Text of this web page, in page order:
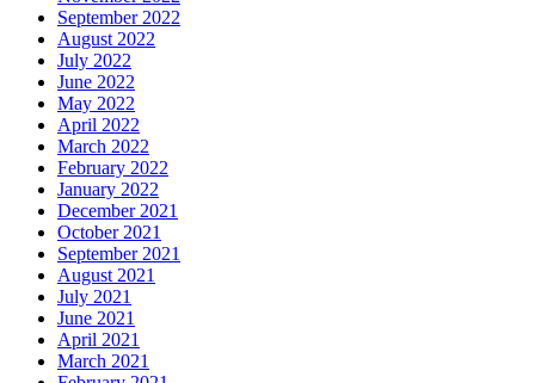
September 2022
August 2022
July 2022
June 2022
May 2022
April 2022
March 2022
February 2022
January 2022
December 2021
October 2021
September 2021
August 2021
July 2021
June 2021
April 2021
March 2021